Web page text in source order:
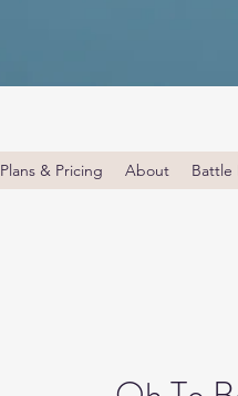
Plans & Pricing About Battle